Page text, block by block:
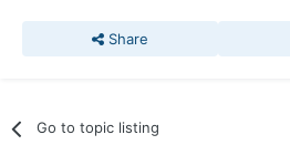
Share
Go to topic listing